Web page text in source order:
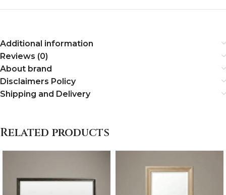
Additional information
Reviews (0)
About brand
Disclaimers Policy
Shipping and Delivery
Related products